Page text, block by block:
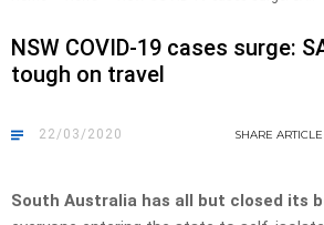
NSW COVID-19 cases surge:
tough on travel
22/03/2020 SHARE ARTICLE
South Australia has all but closed its